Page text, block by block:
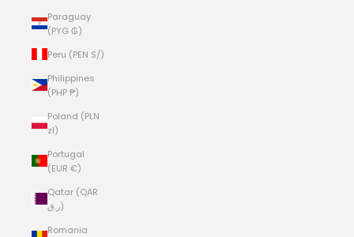
Paraguay
(PYG ₲)
Peru (PEN S/)
Philippines
(PHP ₱)
Poland (PLN
zł)
Portugal
(EUR €)
Qatar (QAR
ر.ق)
Romania